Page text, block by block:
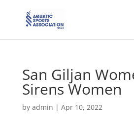
San Giljan
Sirens Women
by admin | Apr 10, 2022